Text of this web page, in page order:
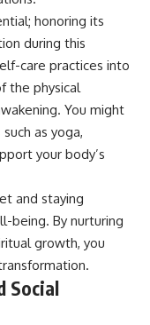
honoring its
during this
care practices into
the physical
You might
as yoga,
your body’s
and staying
being. By nurturing
growth, you
Social